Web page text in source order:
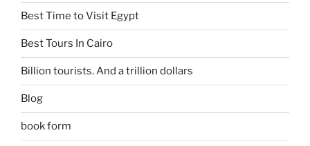
Best Time to Visit Egypt
Best Tours In Cairo
Billion tourists. And a trillion dollars
Blog
book form